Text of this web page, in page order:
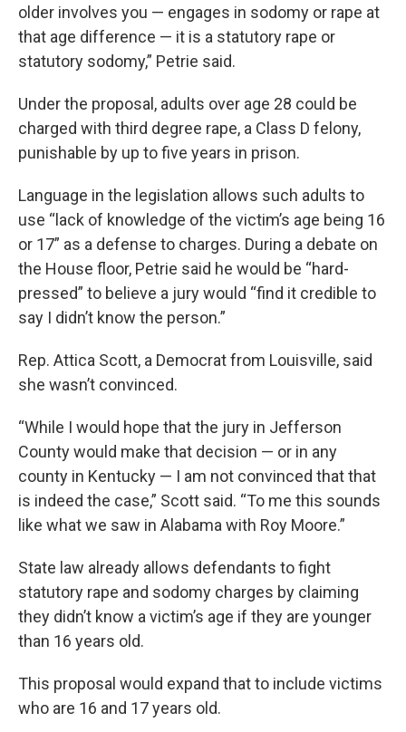
older involves you — engages in sodomy or rape at
that age difference — it is a statutory rape or
statutory sodomy,” Petrie said.
Under the proposal, adults over age 28 could be
charged with third degree rape, a Class D felony,
punishable by up to five years in prison.
Language in the legislation allows such adults to
use “lack of knowledge of the victim’s age being 16
or 17” as a defense to charges. During a debate on
the House floor, Petrie said he would be “hard-
pressed” to believe a jury would “find it credible to
say I didn’t know the person.”
Rep. Attica Scott, a Democrat from Louisville, said
she wasn’t convinced.
“While I would hope that the jury in Jefferson
County would make that decision — or in any
county in Kentucky — I am not convinced that that
is indeed the case,” Scott said. “To me this sounds
like what we saw in Alabama with Roy Moore.”
State law already allows defendants to fight
statutory rape and sodomy charges by claiming
they didn’t know a victim’s age if they are younger
than 16 years old.
This proposal would expand that to include victims
who are 16 and 17 years old.